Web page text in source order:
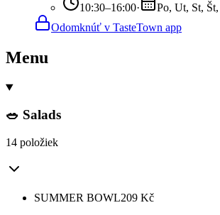
10:30–16:00· Po, Ut, St,
Odomknúť v TasteTown app
Menu
🥗 Salads
14 položiek
SUMMER BOWL209 Kč